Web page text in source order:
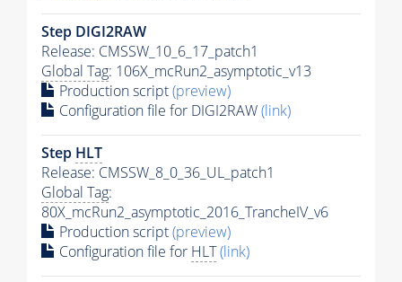
Step DIGI2RAW
Release: CMSSW_10_6_17_patch1
Global Tag: 106X_mcRun2_asymptotic_v13
Production script(preview)
Configuration file for DIGI2RAW(link)
Step HLT
Release: CMSSW_8_0_36_UL_patch1
Global Tag:
80X_mcRun2_asymptotic_2016_TrancheIV_v6
Production script(preview)
Configuration file for HLT(link)